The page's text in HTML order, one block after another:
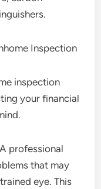
Inspection
inspection
your financial
professional
that may
eye. This